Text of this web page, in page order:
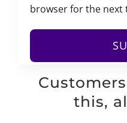
browser for the next
this,